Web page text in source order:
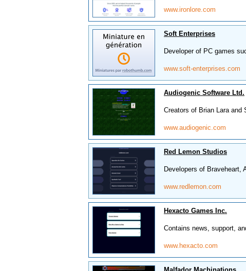
www.ironlore.com
Soft Enterprises
Developer of PC games
www.soft-enterprises.com
Audiogenic Software Ltd.
Creators of Brian Lara and
www.audiogenic.com
Red Lemon Studios
Developers of Braveheart,
www.redlemon.com
Hexacto Games Inc.
Contains news, support,
www.hexacto.com